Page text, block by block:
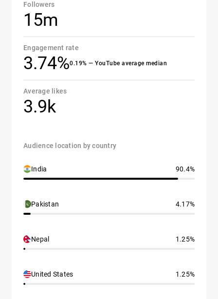
Followers
15m
Engagement rate
3.74%0.19% — YouTube average median
Average likes
3.9k
Audience location by country
India 90.4%
Pakistan 4.17%
Nepal 1.25%
United States 1.25%